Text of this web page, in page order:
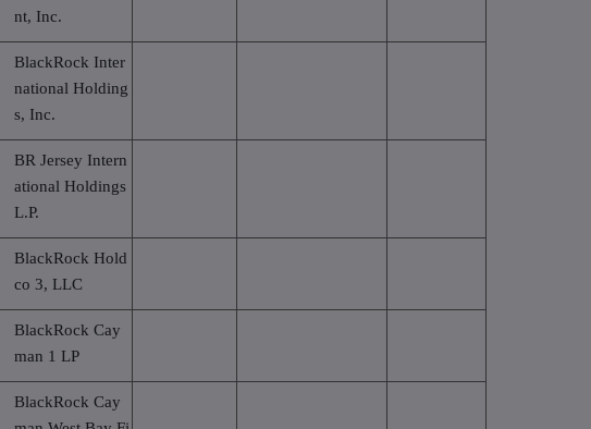
nt, Inc.
BlackRock Inter
national Holding
s, Inc.
BR Jersey Intern
ational Holdings
L.P.
BlackRock Hold
co 3, LLC
BlackRock Cay
man 1 LP
BlackRock Cay